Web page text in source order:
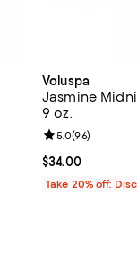
Voluspa
Jasmine
9 oz.
Current price
$34.00
Review rating:
5.0(96)
Take 20% off: